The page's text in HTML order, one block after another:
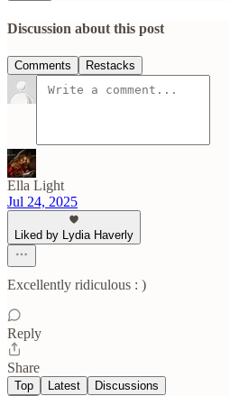
Discussion about this post
Comments Restacks
Ella Light
Jul 24, 2025
Liked by Lydia Haverly
Excellently ridiculous : )
Reply
Share
Top Latest Discussions